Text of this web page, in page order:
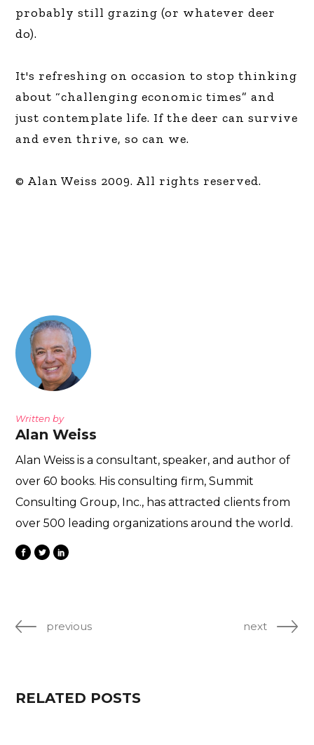
probably still grazing (or whatever deer
do).
It's refreshing on occasion to stop thinking
about “challenging economic times” and
just contemplate life. If the deer can survive
and even thrive, so can we.
© Alan Weiss 2009. All rights reserved.
Written by
Alan Weiss
Alan Weiss is a consultant, speaker, and author of
over 60 books. His consulting firm, Summit
Consulting Group, Inc., has attracted clients from
over 500 leading organizations around the world.
previous next
RELATED POSTS